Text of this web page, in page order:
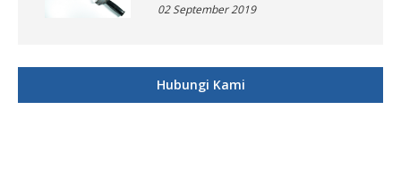
02 September 2019
Hubungi Kami